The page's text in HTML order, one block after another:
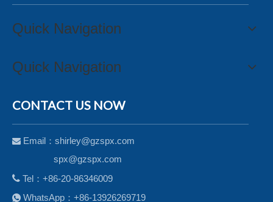
Quick Navigation
Quick Navigation
CONTACT US NOW
 Email： shirley@gzspx.com
spx@gzspx.com
 Tel：+86-20-86346009
 WhatsApp：+86-13926269719